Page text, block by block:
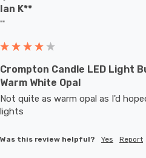
Ian K**
""
Crompton Candle LED Light
Warm White Opal
Not quite as warm opal as I'd
lights
Was this review helpful? Yes Report